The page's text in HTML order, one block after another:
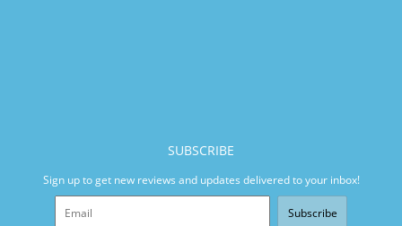
SUBSCRIBE
Sign up to get new reviews and updates delivered to your inbox!
Subscribe